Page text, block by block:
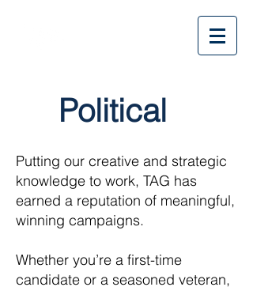
Political
Putting our creative and strategic
knowledge to work, TAG has
earned a reputation of meaningful,
winning campaigns.
Whether you’re a first-time
candidate or a seasoned veteran,